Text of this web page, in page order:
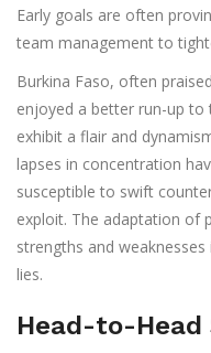
Early goals are often
team management to
Burkina Faso, often
enjoyed a better run-up to
exhibit a flair and
lapses in concentration
susceptible to swift
exploit. The adaptation of
strengths and
lies.
Head-to-